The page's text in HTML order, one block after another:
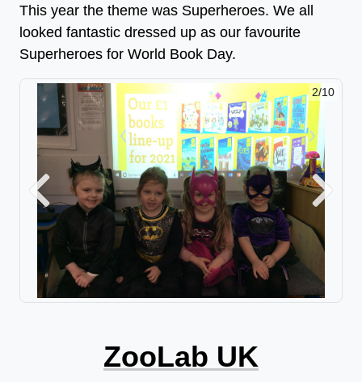
This year the theme was Superheroes. We all
looked fantastic dressed up as our favourite
Superheroes for World Book Day.
2/10
Previous Next
ZooLab UK